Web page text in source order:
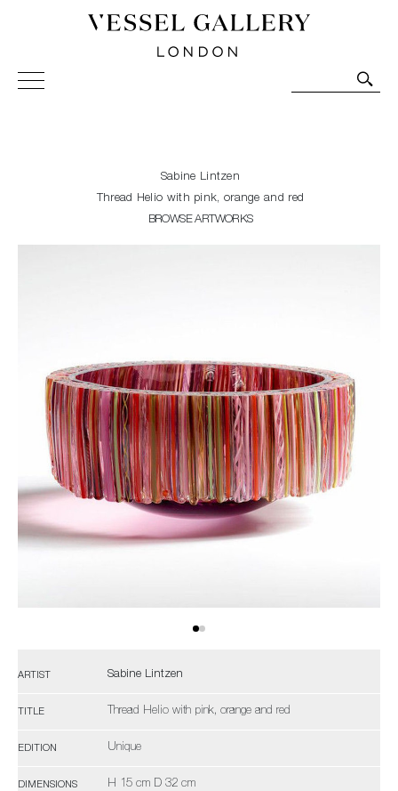
Vessel Gallery London - Contemporary Art-Glass
Sculpture and Decorative Art. Exhibitions, Sales and
Sabine Lintzen
Thread Helio with pink, orange and red
BROWSE ARTWORKS
ARTIST Sabine Lintzen
TITLE Thread Helio with pink, orange and red
EDITION Unique
DIMENSIONS H 15 cm D 32 cm